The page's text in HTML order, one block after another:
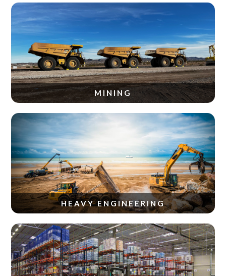
MINING
HEAVY ENGINEERING